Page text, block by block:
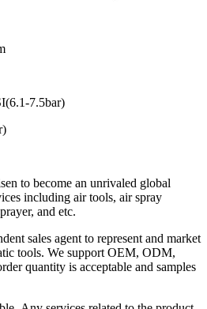
7.5bar)
to become an unrivaled global
including air tools, air spray
and etc.
sales agent to represent and market
tools. We support OEM, ODM,
quantity is acceptable and samples